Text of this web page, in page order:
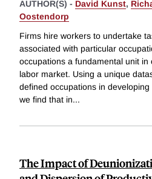
AUTHOR(S) - David Kunst,
Oostendorp
Firms hire workers to undertake
associated with particular
occupations a fundamental unit in
labor market. Using a unique
defined occupations in
we find that in...
The Impact of